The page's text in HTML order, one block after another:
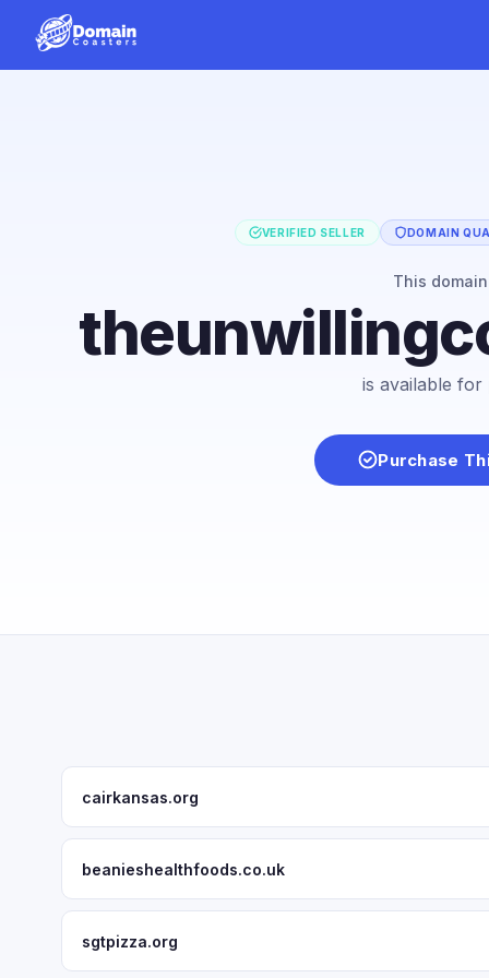
VERIFIED SELLER DOMAIN
This
is available for
Purchase
cairkansas.org
beanieshealthfoods.co.uk
sgtpizza.org